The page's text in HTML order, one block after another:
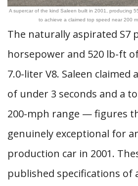
A supercar of the kind Saleen built in 2001, producing
to achieve a claimed top speed near 200
The naturally aspirated S7
horsepower and 520 lb-ft
7.0-liter V8. Saleen claimed
of under 3 seconds and a
200-mph range — figures
genuinely exceptional for
production car in 2001.
published specifications of